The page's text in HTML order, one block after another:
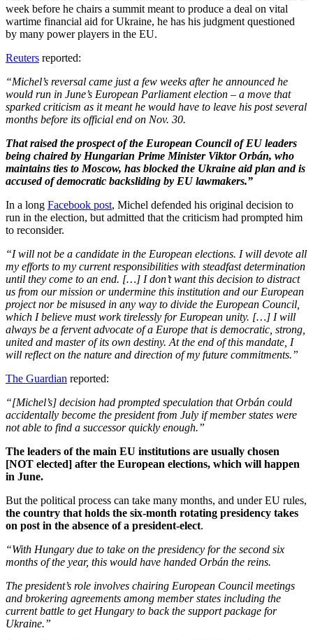
week before he chairs a summit meant to produce a deal on vital
wartime financial aid for Ukraine, he has his judgment questioned
by many power players in the EU.
Reuters reported:
“Michel’s reversal came just a few weeks after he announced he
would run in June’s European Parliament election – a move that
sparked criticism as it meant he would have to leave his post several
months before its official end on Nov. 30.
That raised the prospect of the European Council of EU leaders
being chaired by Hungarian Prime Minister Viktor Orbán, who
maintains ties to Moscow, has blocked the Ukraine aid plan and is
accused of democratic backsliding by EU lawmakers.”
In a long Facebook post, Michel defended his original decision to
run in the election, but admitted that the criticism had prompted him
to reconsider.
“I will not be a candidate in the European elections. I will devote all
my efforts to my current responsibilities with steadfast determination
until they come to an end. […] I don’t want this decision to distract
us from our mission or undermine this institution and our European
project nor be misused in any way to divide the European Council,
which I believe must work tirelessly for European unity. […] I will
always be a fervent advocate of a Europe that is democratic, strong,
united and master of its own destiny. At the end of this mandate, I
will reflect on the nature and direction of my future commitments.”
The Guardian reported:
“[Michel’s] decision had prompted speculation that Orbán could
accidentally become the president from July if member states were
not able to find a successor quickly enough.”
The leaders of the main EU institutions are usually chosen
[NOT elected] after the European elections, which will happen
in June.
But the political process can take many months, and under EU rules,
the country that holds the six-month rotating presidency takes
on post in the absence of a president-elect.
“With Hungary due to take on the presidency for the second six
months of the year, this would have handed Orbán the reins.
The president’s role involves chairing European Council meetings
and brokering agreements among member states including the
current battle to get Hungary to back the support package for
Ukraine.”